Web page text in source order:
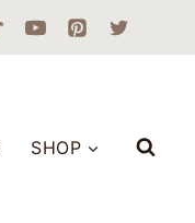
SHOP